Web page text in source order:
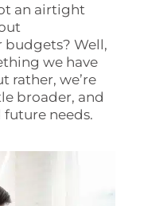
an airtight
Well,
we have
rather, we’re
broader, and
needs.